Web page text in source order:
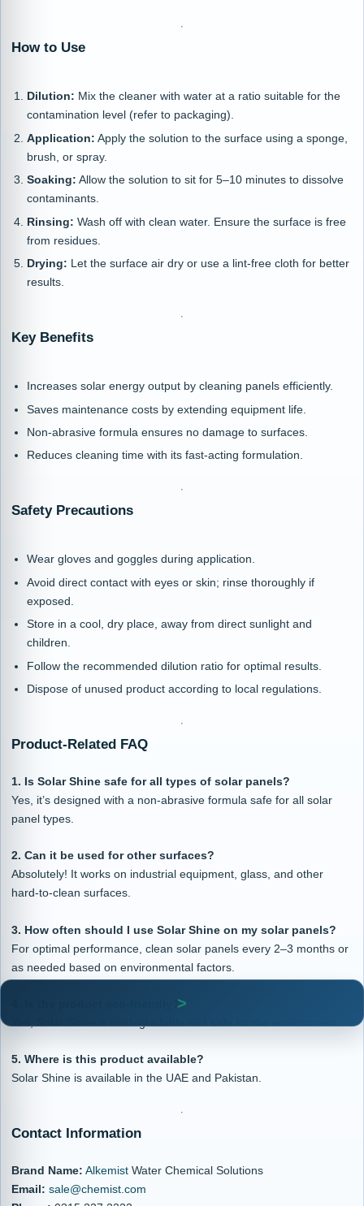
How to Use
Dilution: Mix the cleaner with water at a ratio suitable for the
contamination level (refer to packaging).
Application: Apply the solution to the surface using a sponge,
brush, or spray.
Soaking: Allow the solution to sit for 5–10 minutes to dissolve
contaminants.
Rinsing: Wash off with clean water. Ensure the surface is free
from residues.
Drying: Let the surface air dry or use a lint-free cloth for better
results.
Key Benefits
Increases solar energy output by cleaning panels efficiently.
Saves maintenance costs by extending equipment life.
Non-abrasive formula ensures no damage to surfaces.
Reduces cleaning time with its fast-acting formulation.
Safety Precautions
Wear gloves and goggles during application.
Avoid direct contact with eyes or skin; rinse thoroughly if
exposed.
Store in a cool, dry place, away from direct sunlight and
children.
Follow the recommended dilution ratio for optimal results.
Dispose of unused product according to local regulations.
Product-Related FAQ
1. Is Solar Shine safe for all types of solar panels?
Yes, it’s designed with a non-abrasive formula safe for all solar
panel types.
2. Can it be used for other surfaces?
Absolutely! It works on industrial equipment, glass, and other
hard-to-clean surfaces.
3. How often should I use Solar Shine on my solar panels?
For optimal performance, clean solar panels every 2–3 months or
as needed based on environmental factors.
4. Is the product eco-friendly?
5. Where is this product available?
Solar Shine is available in the UAE and Pakistan.
Contact Information
Brand Name: Alkemist Water Chemical Solutions
Email: sale@chemist.com